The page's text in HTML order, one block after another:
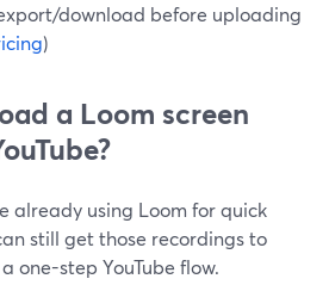
download before uploading
)
a Loom screen
already using Loom for quick
still get those recordings to
one-step YouTube flow.